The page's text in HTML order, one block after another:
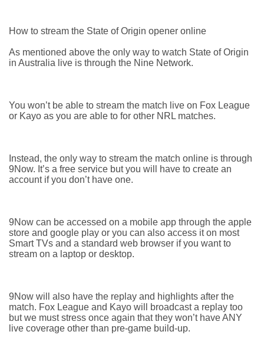
How to stream the State of Origin opener online
As mentioned above the only way to watch State of Origin
in Australia live is through the Nine Network.
You won’t be able to stream the match live on Fox League
or Kayo as you are able to for other NRL matches.
Instead, the only way to stream the match online is through
9Now. It’s a free service but you will have to create an
account if you don’t have one.
9Now can be accessed on a mobile app through the apple
store and google play or you can also access it on most
Smart TVs and a standard web browser if you want to
stream on a laptop or desktop.
9Now will also have the replay and highlights after the
match. Fox League and Kayo will broadcast a replay too
but we must stress once again that they won’t have ANY
live coverage other than pre-game build-up.